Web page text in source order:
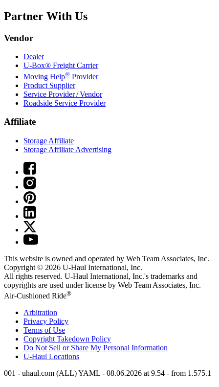
Partner With Us
Vendor
Dealer
U-Box® Freight Carrier
Moving Help® Provider
Product Supplier
Service Provider / Vendor
Roadside Service Provider
Affiliate
Storage Affiliate
Storage Affiliate Advertising
This website is owned and operated by Web Team Associates, Inc.
Copyright © 2026 U-Haul International, Inc.
All rights reserved. U-Haul International, Inc.'s trademarks and
copyrights are used under license by Web Team Associates, Inc.
Air-Cushioned Ride®
Arbitration
Privacy Policy
Terms of Use
Copyright Takedown Policy
Do Not Sell or Share My Personal Information
U-Haul Locations
001 - uhaul.com (ALL) YAML - 08.06.2026 at 9.54 - from 1.575.1